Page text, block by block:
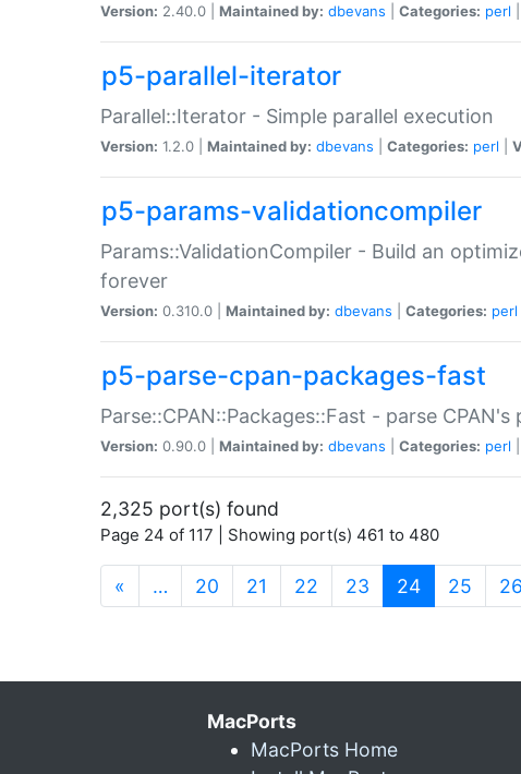
Version: 2.40.0 | Maintained by: dbevans Categories: perl
p5-parallel-iterator
Parallel::Iterator - Simple parallel execution
Version: 1.2.0 | Maintained by: dbevans Categories: perl
p5-params-validationcompiler
Params::ValidationCompiler - Build an
forever
Version: 0.310.0 | Maintained by: dbevans Categories: perl
p5-parse-cpan-packages-fast
Parse::CPAN::Packages::Fast - parse CPAN's
Version: 0.90.0 | Maintained by: dbevans Categories: perl
2,325 port(s) found
Page 24 of 117 | Showing port(s) 461 to 480
« … 20 21 22 23 24(current)
25 26
MacPorts
MacPorts Home